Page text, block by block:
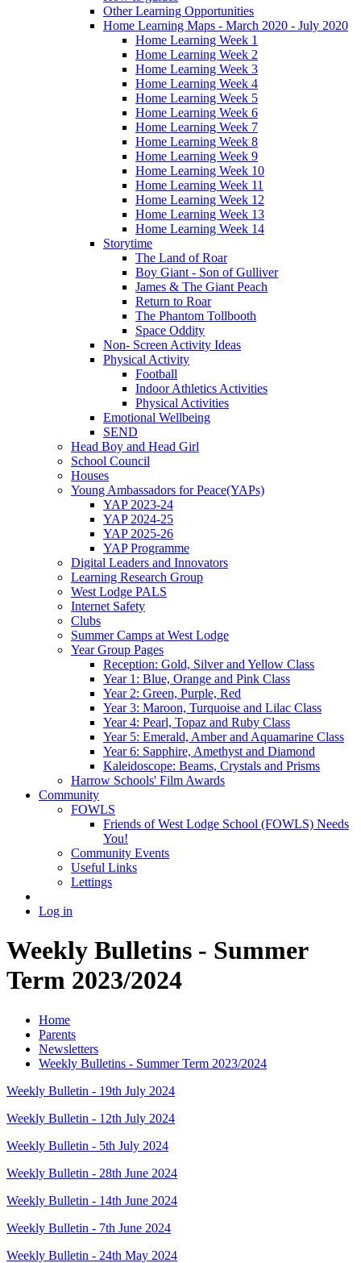
Other Learning Opportunities
Home Learning Maps - March 2020 - July 2020
Home Learning Week 1
Home Learning Week 2
Home Learning Week 3
Home Learning Week 4
Home Learning Week 5
Home Learning Week 6
Home Learning Week 7
Home Learning Week 8
Home Learning Week 9
Home Learning Week 10
Home Learning Week 11
Home Learning Week 12
Home Learning Week 13
Home Learning Week 14
Storytime
The Land of Roar
Boy Giant - Son of Gulliver
James & The Giant Peach
Return to Roar
The Phantom Tollbooth
Space Oddity
Non- Screen Activity Ideas
Physical Activity
Football
Indoor Athletics Activities
Physical Activities
Emotional Wellbeing
SEND
Head Boy and Head Girl
School Council
Houses
Young Ambassadors for Peace(YAPs)
YAP 2023-24
YAP 2024-25
YAP 2025-26
YAP Programme
Digital Leaders and Innovators
Learning Research Group
West Lodge PALS
Internet Safety
Clubs
Summer Camps at West Lodge
Year Group Pages
Reception: Gold, Silver and Yellow Class
Year 1: Blue, Orange and Pink Class
Year 2: Green, Purple, Red
Year 3: Maroon, Turquoise and Lilac Class
Year 4: Pearl, Topaz and Ruby Class
Year 5: Emerald, Amber and Aquamarine Class
Year 6: Sapphire, Amethyst and Diamond
Kaleidoscope: Beams, Crystals and Prisms
Harrow Schools' Film Awards
Community
FOWLS
Friends of West Lodge School (FOWLS) Needs
You!
Community Events
Useful Links
Lettings
Log in
Weekly Bulletins - Summer
Term 2023/2024
Home
Parents
Newsletters
Weekly Bulletins - Summer Term 2023/2024
Weekly Bulletin - 19th July 2024
Weekly Bulletin - 12th July 2024
Weekly Bulletin - 5th July 2024
Weekly Bulletin - 28th June 2024
Weekly Bulletin - 14th June 2024
Weekly Bulletin - 7th June 2024
Weekly Bulletin - 24th May 2024